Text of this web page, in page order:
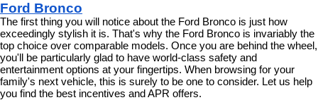
Ford Bronco
The first thing you will notice about the Ford Bronco is just how
exceedingly stylish it is. That's why the Ford Bronco is invariably the
top choice over comparable models. Once you are behind the wheel,
you'll be particularly glad to have world-class safety and
entertainment options at your fingertips. When browsing for your
family's next vehicle, this is surely to be one to consider. Let us help
you find the best incentives and APR offers.